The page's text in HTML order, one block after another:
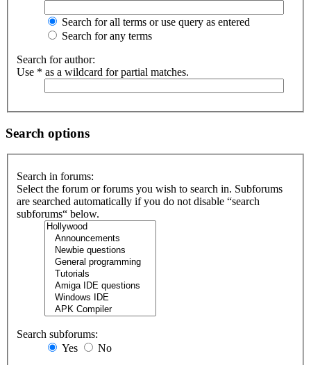
Search for all terms or use query as entered
Search for any terms
Search for author:
Use * as a wildcard for partial matches.
Search options
Search in forums:
Select the forum or forums you wish to search in. Subforums
are searched automatically if you do not disable “search
subforums“ below.
Search subforums:
Yes
No